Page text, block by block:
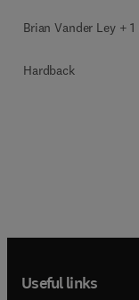
Brian Vander Ley + 1
Hardback
Useful links